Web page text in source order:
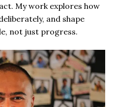
My work explores how
and shape
not just progress.